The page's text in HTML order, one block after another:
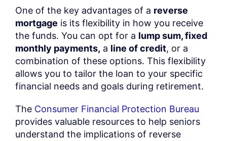
One of the key advantages of a reverse
mortgage is its flexibility in how you receive
the funds. You can opt for a lump sum, fixed
monthly payments, a line of credit, or a
combination of these options. This flexibility
allows you to tailor the loan to your specific
financial needs and goals during retirement.
The Consumer Financial Protection Bureau
provides valuable resources to help seniors
understand the implications of reverse